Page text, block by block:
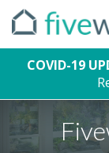
COVID-19